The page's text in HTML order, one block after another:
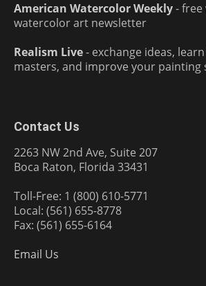
American Watercolor Weekly- free
watercolor art newsletter
Realism Live- exchange ideas,
masters, and improve your painting
Contact Us
2263 NW 2nd Ave, Suite 207
Boca Raton, Florida 33431
Toll-Free: 1 (800) 610-5771
Local: (561) 655-8778
Fax: (561) 655-6164
Email Us